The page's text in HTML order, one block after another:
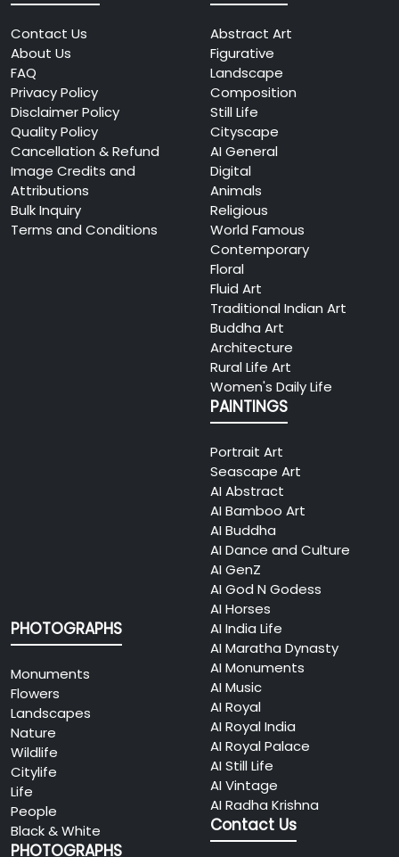
Contact Us
About Us
FAQ
Privacy Policy
Disclaimer Policy
Quality Policy
Cancellation & Refund
Image Credits and
Attributions
Bulk Inquiry
Terms and Conditions
Abstract Art
Figurative
Landscape
Composition
Still Life
Cityscape
AI General
Digital
Animals
Religious
World Famous
Contemporary
Floral
Fluid Art
Traditional Indian Art
Buddha Art
Architecture
Rural Life Art
Women's Daily Life
PAINTINGS
Portrait Art
Seascape Art
AI Abstract
AI Bamboo Art
AI Buddha
AI Dance and Culture
AI GenZ
AI God N Godess
AI Horses
AI India Life
AI Maratha Dynasty
AI Monuments
AI Music
AI Royal
AI Royal India
AI Royal Palace
AI Still Life
AI Vintage
AI Radha Krishna
PHOTOGRAPHS
Monuments
Flowers
Landscapes
Nature
Wildlife
Citylife
Life
People
Black & White
PHOTOGRAPHS
Contact Us